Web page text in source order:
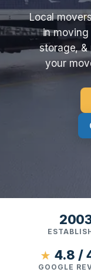
Local
in
storage, &
your
★ 4.8 /
GOOGLE